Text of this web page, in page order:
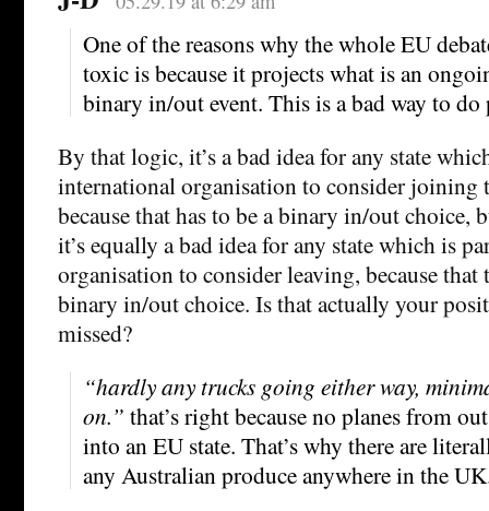
One of the reasons why the whole EU
toxic is because it projects what is an
binary in/out event. This is a bad way to
By that logic, it’s a bad idea for any state
international organisation to consider joining
because that has to be a binary in/out choice,
it’s equally a bad idea for any state which is
organisation to consider leaving, because that
binary in/out choice. Is that actually your
missed?
“hardly any trucks going either way,
on.” that’s right because no planes from
into an EU state. That’s why there are
any Australian produce anywhere in the